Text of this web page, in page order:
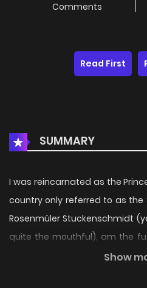
Comments
Read First
SUMMARY
I was reincarnated as the
country only referred to as the
Rosenmüler Stuckenschmidt
quite the mouthful), am the
My Nation is surrounded by
Show